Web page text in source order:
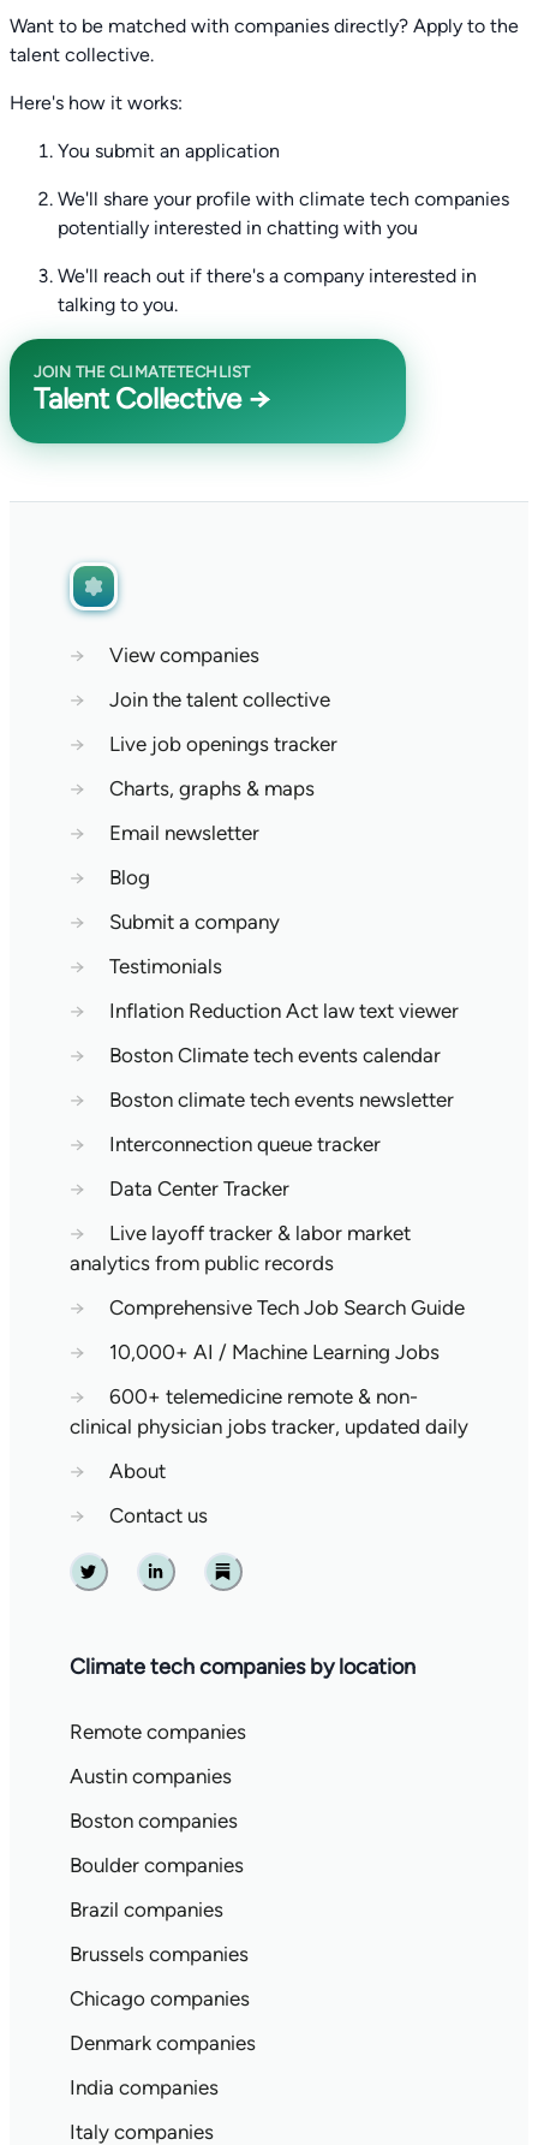
Want to be matched with companies directly? Apply to the
talent collective.
Here's how it works:
You submit an application
We'll share your profile with climate tech companies
potentially interested in chatting with you
We'll reach out if there's a company interested in
talking to you.
JOIN THE CLIMATETECHLIST
Talent Collective →
→
View companies
→
Join the talent collective
→
Live job openings tracker
→
Charts, graphs & maps
→
Email newsletter
→
Blog
→
Submit a company
→
Testimonials
→
Inflation Reduction Act law text viewer
→
Boston Climate tech events calendar
→
Boston climate tech events newsletter
→
Interconnection queue tracker
→
Data Center Tracker
→
Live layoff tracker & labor market
analytics from public records
→
Comprehensive Tech Job Search Guide
→
10,000+ AI / Machine Learning Jobs
→
600+ telemedicine remote & non-
clinical physician jobs tracker, updated daily
→
About
→
Contact us
Twitter Linkedin Substack
Climate tech companies by location
Remote companies
Austin companies
Boston companies
Boulder companies
Brazil companies
Brussels companies
Chicago companies
Denmark companies
India companies
Italy companies